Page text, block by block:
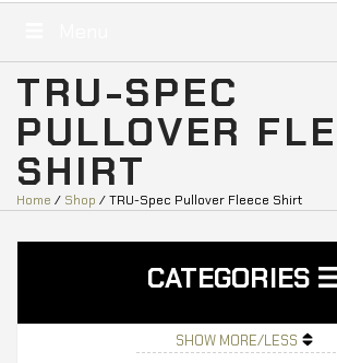
TRU-SPEC
PULLOVER
SHIRT
Home / Shop / TRU-Spec Pullover Fleece Shirt
CATEGORIES
SHOW MORE/LESS